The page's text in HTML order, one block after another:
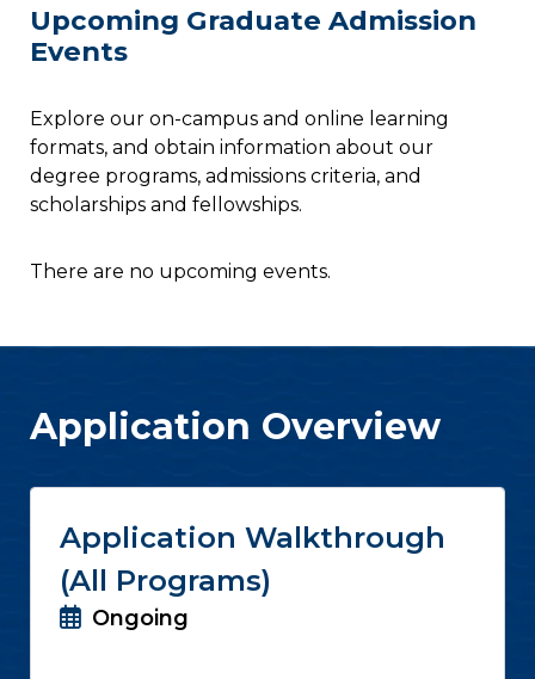
Upcoming Graduate Admission
Events
Explore our on-campus and online learning
formats, and obtain information about our
degree programs, admissions criteria, and
scholarships and fellowships.
There are no upcoming events.
Application Overview
Application Walkthrough
(All Programs)
Ongoing